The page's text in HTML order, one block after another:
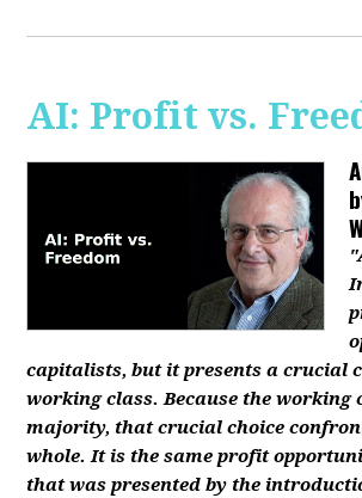
AI: Profit vs.
capitalists, but it presents a crucial
working class. Because the working
majority, that crucial choice
whole. It is the same profit
that was presented by the